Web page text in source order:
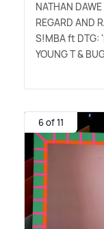
NATHAN
REGARD AND
S!MBA ft DTG:
YOUNG T&
6 of 11